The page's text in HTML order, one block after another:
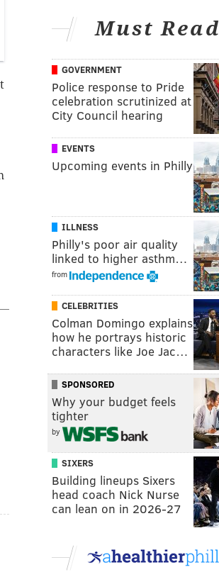
Must Read
GOVERNMENT
Police response to Pride
celebration scrutinized at
City Council hearing
EVENTS
Upcoming events in Philly
ILLNESS
Philly's poor air quality
linked to higher asthm…
from
CELEBRITIES
Colman Domingo explains
how he portrays historic
characters like Joe Jac…
SPONSORED
Why your budget feels
tighter
by
SIXERS
Building lineups Sixers
head coach Nick Nurse
can lean on in 2026-27